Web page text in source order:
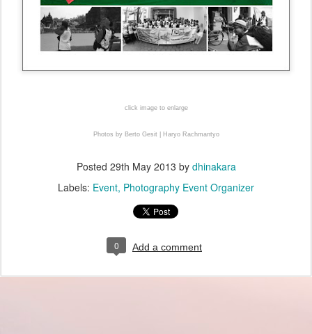
click image to enlarge
Photos by Berto Gesit | Haryo Rachmantyo
Posted 29th May 2013 by dhinakara
Labels: Event Photography Event Organizer
0 Add a comment